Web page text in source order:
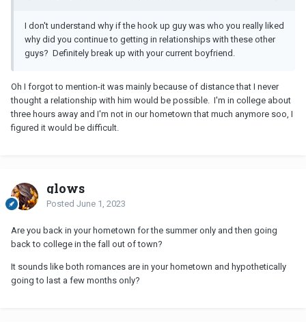
I don't understand why if the hook up guy was who you really liked
why did you continue to getting in relationships with these other
guys? Definitely break up with your current boyfriend.
Oh I forgot to mention-it was mainly because of distance that I never
thought a relationship with him would be possible. I'm in college about
three hours away and I'm not in our hometown that much anymore soo, I
figured it would be difficult.
glows
Posted June 1, 2023
Are you back in your hometown for the summer only and then going
back to college in the fall out of town?
It sounds like both romances are in your hometown and hypothetically
going to last a few months only?